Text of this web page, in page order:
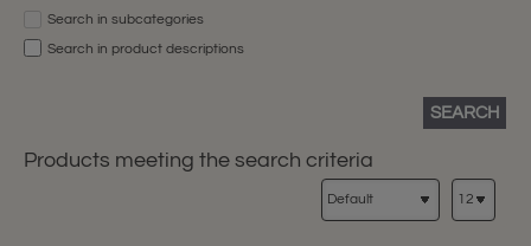
Search in subcategories
Search in product descriptions
SEARCH
Products meeting the search criteria